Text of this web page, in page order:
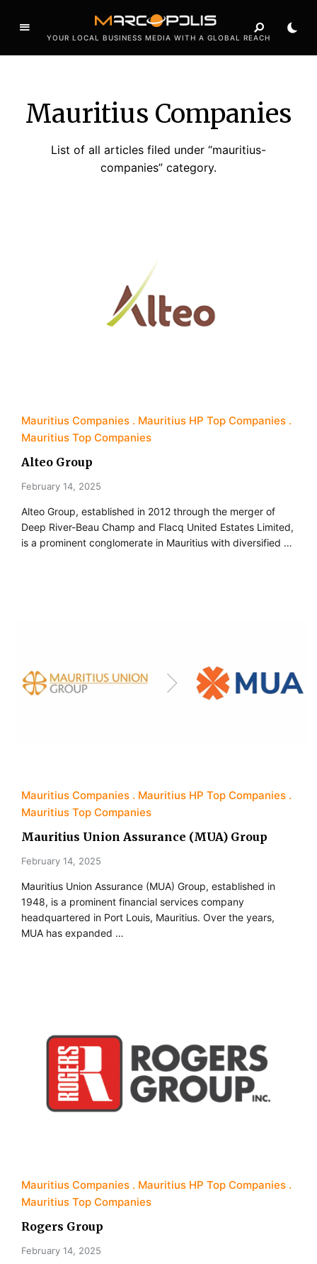
YOUR LOCAL BUSINESS MEDIA WITH A GLOBAL REACH
Mauritius Companies
List of all articles filed under “mauritius-
companies” category.
Mauritius Companies
Mauritius HP Top Companies
Mauritius Top Companies
Alteo Group
February 14, 2025
Alteo Group, established in 2012 through the merger of
Deep River-Beau Champ and Flacq United Estates Limited,
is a prominent conglomerate in Mauritius with diversified …
Mauritius Companies
Mauritius HP Top Companies
Mauritius Top Companies
Mauritius Union Assurance (MUA) Group
February 14, 2025
Mauritius Union Assurance (MUA) Group, established in
1948, is a prominent financial services company
headquartered in Port Louis, Mauritius. Over the years,
MUA has expanded …
Mauritius Companies
Mauritius HP Top Companies
Mauritius Top Companies
Rogers Group
February 14, 2025